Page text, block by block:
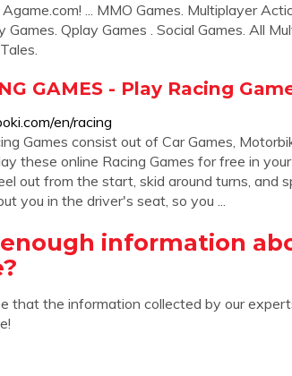
... MMO Games. Multiplayer
Games. Qplay Games . Social Games. All
GAMES - Play Racing
en/racing
Games consist out of Car Games,
these online Racing Games for free in
out from the start, skid around turns, and
you in the driver's seat, so you ...
information
that the information collected by our